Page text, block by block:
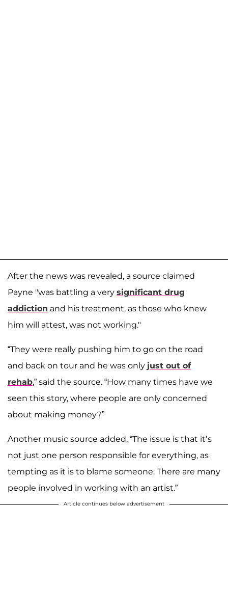
After the news was revealed, a source claimed
Payne "was battling a very significant drug
addiction and his treatment, as those who knew
him will attest, was not working."
“They were really pushing him to go on the road
and back on tour and he was only just out of
rehab,” said the source. “How many times have we
seen this story, where people are only concerned
about making money?”
Another music source added, “The issue is that it’s
not just one person responsible for everything, as
tempting as it is to blame someone. There are many
people involved in working with an artist.”
Article continues below advertisement